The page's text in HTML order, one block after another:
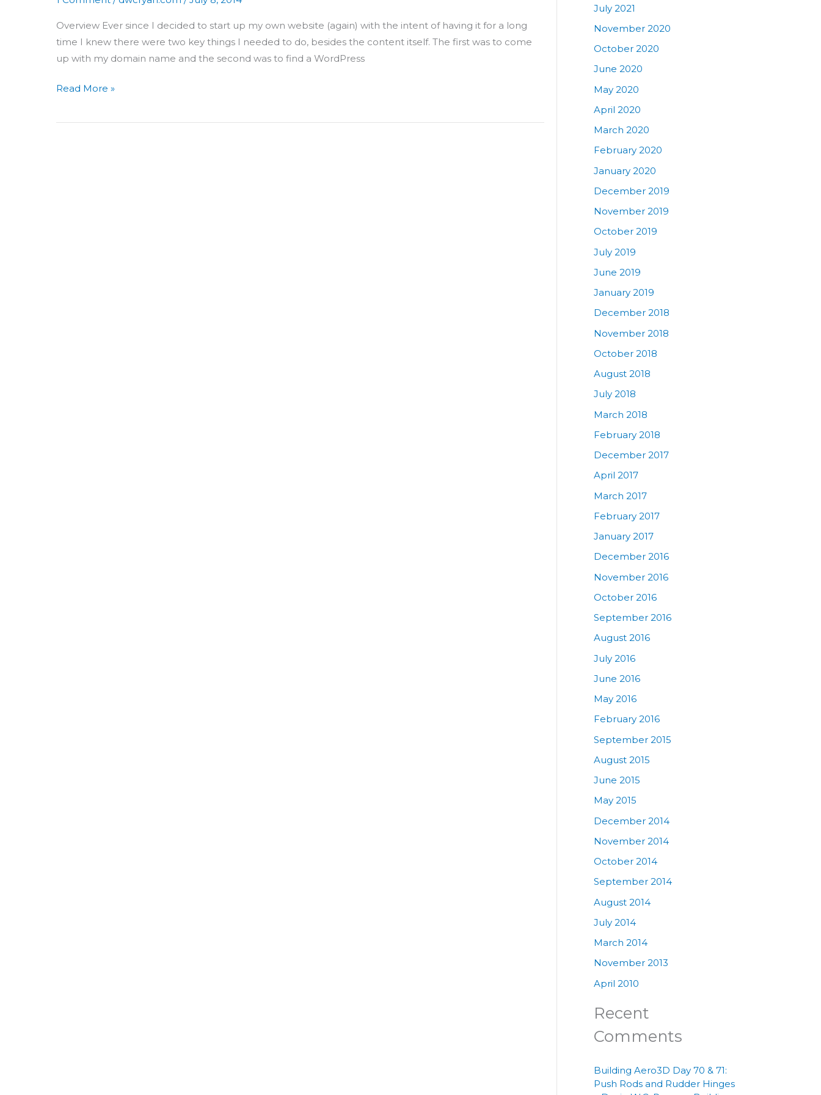
Overview Ever since I decided to start up my own website (again) with the intent of having it for a long
time I knew there were two key things I needed to do, besides the content itself. The first was to come
up with my domain name and the second was to find a WordPress
Read More »
July 2021
November 2020
October 2020
June 2020
May 2020
April 2020
March 2020
February 2020
January 2020
December 2019
November 2019
October 2019
July 2019
June 2019
January 2019
December 2018
November 2018
October 2018
August 2018
July 2018
March 2018
February 2018
December 2017
April 2017
March 2017
February 2017
January 2017
December 2016
November 2016
October 2016
September 2016
August 2016
July 2016
June 2016
May 2016
February 2016
September 2015
August 2015
June 2015
May 2015
December 2014
November 2014
October 2014
September 2014
August 2014
July 2014
March 2014
November 2013
April 2010
Recent
Comments
Building Aero3D Day 70 & 71:
Push Rods and Rudder Hinges